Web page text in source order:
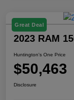
Great Deal
2023 RAM
Huntington's One Price
$50,463
Disclosure